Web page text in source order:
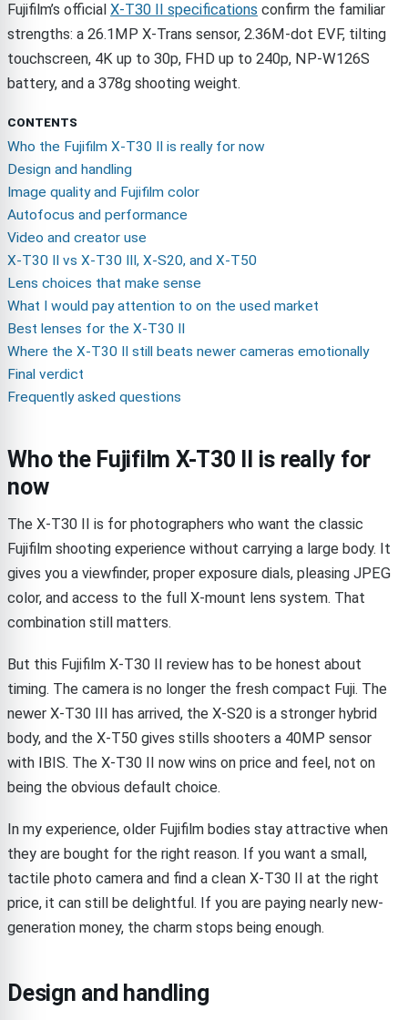
Fujifilm’s official X-T30 II specifications confirm the familiar
strengths: a 26.1MP X-Trans sensor, 2.36M-dot EVF, tilting
touchscreen, 4K up to 30p, FHD up to 240p, NP-W126S
battery, and a 378g shooting weight.
CONTENTS
Who the Fujifilm X-T30 II is really for now
Design and handling
Image quality and Fujifilm color
Autofocus and performance
Video and creator use
X-T30 II vs X-T30 III, X-S20, and X-T50
Lens choices that make sense
What I would pay attention to on the used market
Best lenses for the X-T30 II
Where the X-T30 II still beats newer cameras emotionally
Final verdict
Frequently asked questions
Who the Fujifilm X-T30 II is really for
now
The X-T30 II is for photographers who want the classic
Fujifilm shooting experience without carrying a large body. It
gives you a viewfinder, proper exposure dials, pleasing JPEG
color, and access to the full X-mount lens system. That
combination still matters.
But this Fujifilm X-T30 II review has to be honest about
timing. The camera is no longer the fresh compact Fuji. The
newer X-T30 III has arrived, the X-S20 is a stronger hybrid
body, and the X-T50 gives stills shooters a 40MP sensor
with IBIS. The X-T30 II now wins on price and feel, not on
being the obvious default choice.
In my experience, older Fujifilm bodies stay attractive when
they are bought for the right reason. If you want a small,
tactile photo camera and find a clean X-T30 II at the right
price, it can still be delightful. If you are paying nearly new-
generation money, the charm stops being enough.
Design and handling